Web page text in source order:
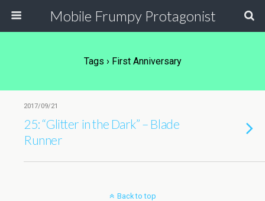
Mobile Frumpy Protagonist
Tags › First Anniversary
2017/09/21
25: “Glitter in the Dark” – Blade
Runner
Back to top